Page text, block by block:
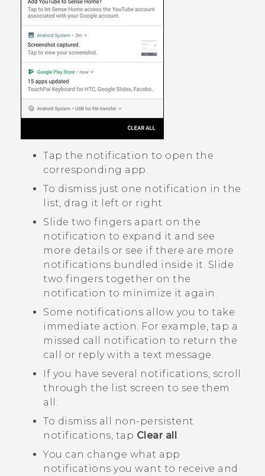
Tap the notification to open the
corresponding app.
To dismiss just one notification in the
list, drag it left or right.
Slide two fingers apart on the
notification to expand it and see
more details or see if there are more
notifications bundled inside it. Slide
two fingers together on the
notification to minimize it again.
Some notifications allow you to take
immediate action. For example, tap a
missed call notification to return the
call or reply with a text message.
If you have several notifications, scroll
through the list screen to see them
all.
To dismiss all non-persistent
notifications, tap Clear all.
You can change what app
notifications you want to receive and